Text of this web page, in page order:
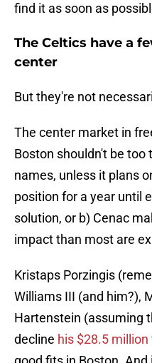
find it as soon as
The Celtics have a
center
But they're not
The center market in
Boston shouldn't be too
names, unless it plans
position for a year until
solution, or b) Cenac
impact than most are
Kristaps Porzingis
Williams III (and him?),
Hartenstein (assuming
decline his $28.5